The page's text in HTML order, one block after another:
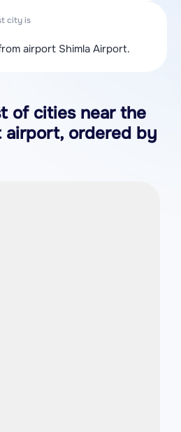
city is
airport Shimla Airport.
of cities near the
airport, ordered by